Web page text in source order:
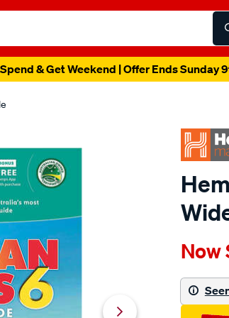
& Get Weekend | Offer Ends Sunday
hema-
caravan-
parks-
Now